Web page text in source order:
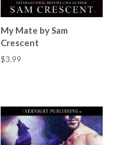
My Mate by Sam
Crescent
$3.99